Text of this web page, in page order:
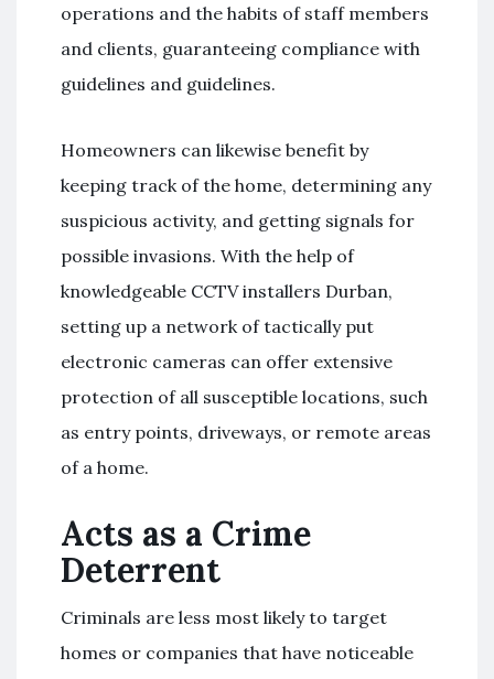
operations and the habits of staff members
and clients, guaranteeing compliance with
guidelines and guidelines.
Homeowners can likewise benefit by
keeping track of the home, determining any
suspicious activity, and getting signals for
possible invasions. With the help of
knowledgeable CCTV installers Durban,
setting up a network of tactically put
electronic cameras can offer extensive
protection of all susceptible locations, such
as entry points, driveways, or remote areas
of a home.
Acts as a Crime
Deterrent
Criminals are less most likely to target
homes or companies that have noticeable